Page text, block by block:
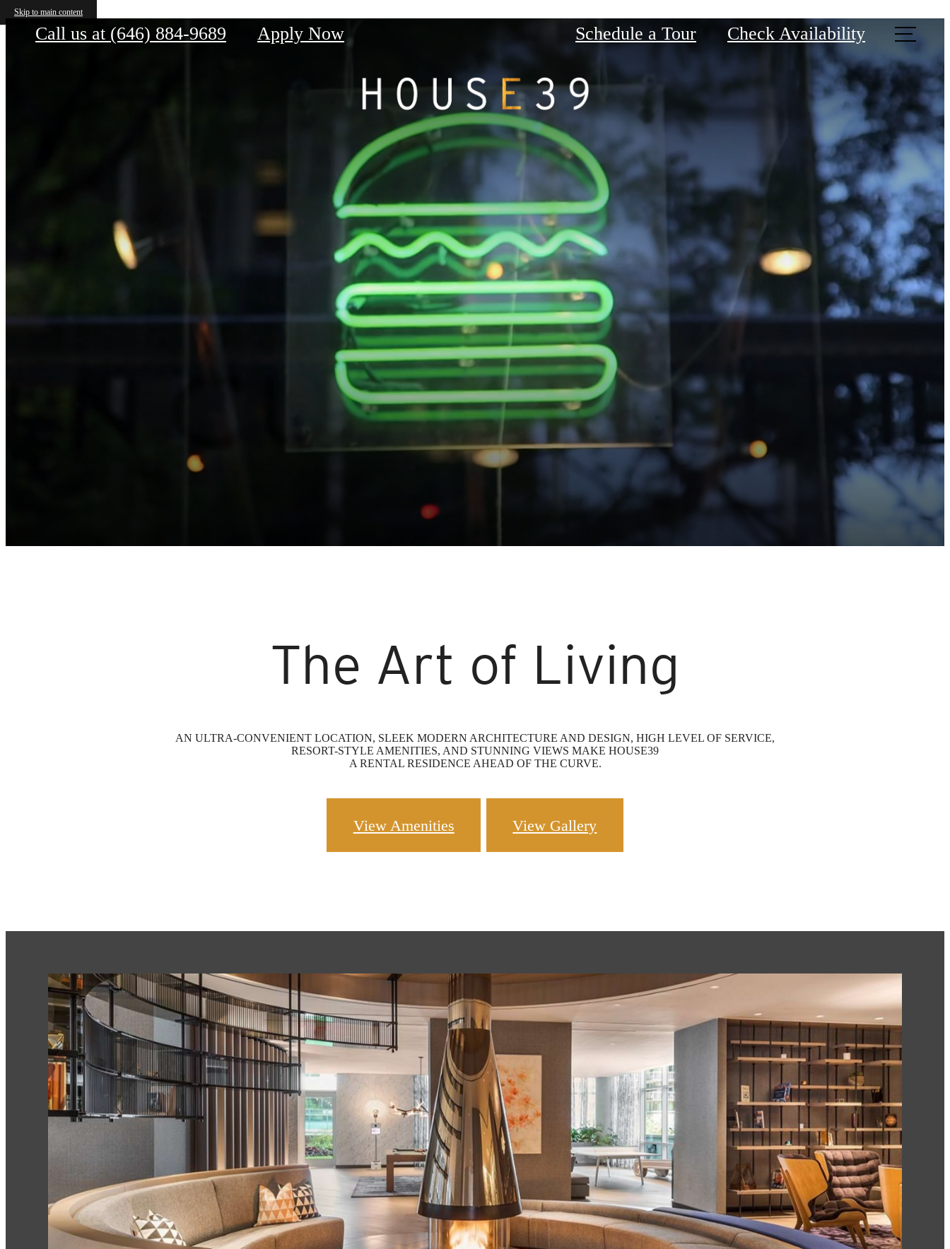
Skip to main content
Call us at (646) 884-9689 Apply Now Schedule a Tour Check Availability
House 39
The Art of Living
AN ULTRA-CONVENIENT LOCATION, SLEEK MODERN ARCHITECTURE AND DESIGN, HIGH LEVEL OF SERVICE,
RESORT-STYLE AMENITIES, AND STUNNING VIEWS MAKE HOUSE39
A RENTAL RESIDENCE AHEAD OF THE CURVE.
View Amenities View Gallery